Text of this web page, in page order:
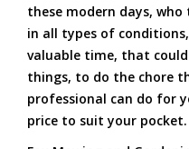
these modern days,
in all types of
valuable time, that
things, to do the chore
professional can do for
price to suit your pocket.